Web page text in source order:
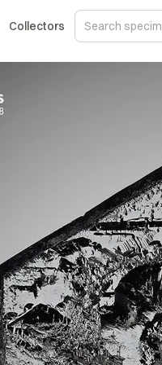
Collectors